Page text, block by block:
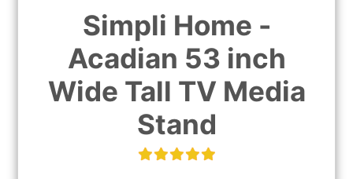
Simpli Home -
Acadian 53 inch
Wide Tall TV Media
Stand